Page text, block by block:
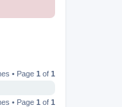
• Page 1 of 1
• Page 1 of 1